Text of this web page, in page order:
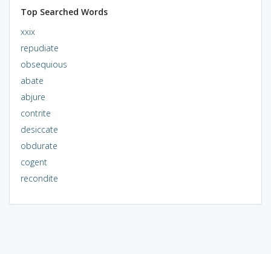
Top Searched Words
xxix
repudiate
obsequious
abate
abjure
contrite
desiccate
obdurate
cogent
recondite